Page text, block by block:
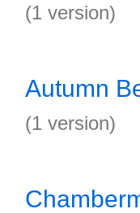
(1 version)
Autumn
(1 version)